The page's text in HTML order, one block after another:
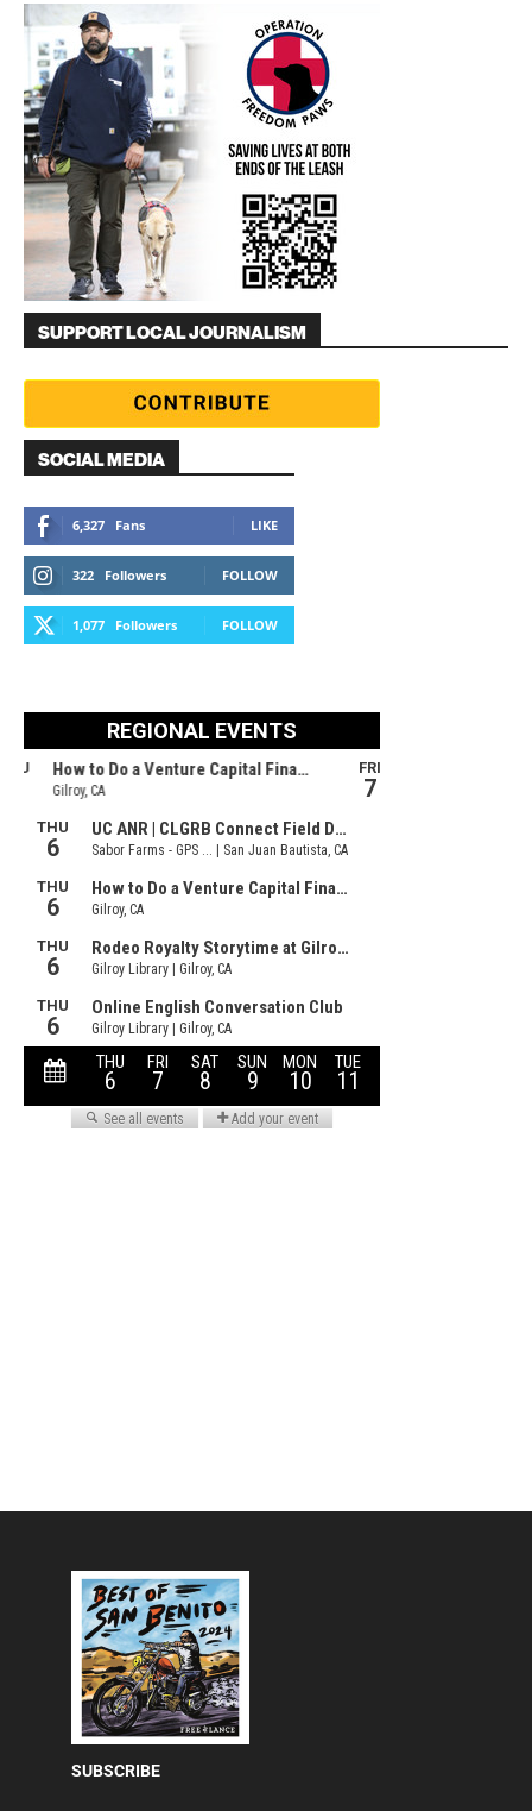
SUPPORT LOCAL JOURNALISM
SOCIAL MEDIA
6,327 Fans LIKE
322 Followers FOLLOW
1,077 Followers FOLLOW
SUBSCRIBE